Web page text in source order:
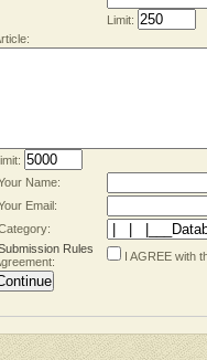
Limit:
Name:
Email:
Rules
I AGREE with